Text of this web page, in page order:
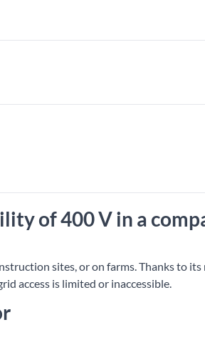
of 400 V in a
sites, or on farms. Thanks to
access is limited or inaccessible.